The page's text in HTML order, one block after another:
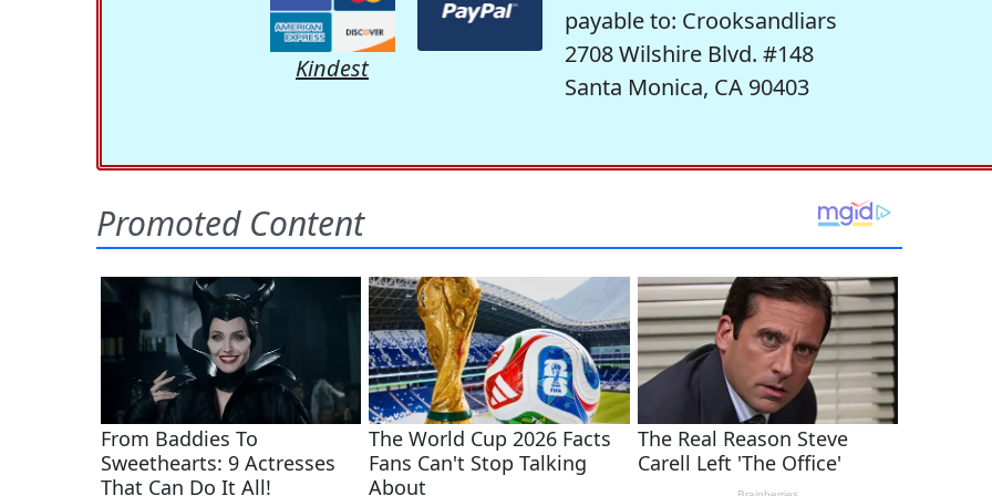
Kindest
payable to: Crooksandliars
2708 Wilshire Blvd. #148
Santa Monica, CA 90403